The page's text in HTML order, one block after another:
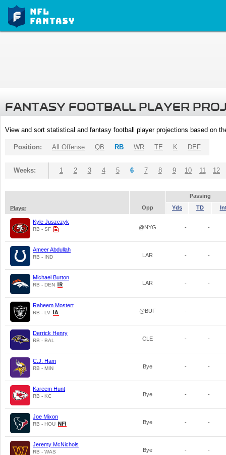
FANTASY FOOTBALL PLAYER
View and sort statistical and fantasy football player projections based on
Position: All Offense QB RB WR TE K DEF
Weeks: 1 2 3 4 5 6 7 8 9 10 11 12
Passing
Player
Opp Yds TD
Kyle Juszczyk
RB - SF @NYG - -
Ameer Abdullah
RB - IND LAR - -
Michael Burton
RB - DEN LAR - -
Raheem Mostert
RB - LV @BUF - -
Derrick Henry
RB - BAL CLE - -
C.J. Ham
RB - MIN Bye - -
Kareem Hunt
RB - KC Bye - -
Joe Mixon
RB - HOU Bye - -
Jeremy McNichols
RB - WAS Bye - -